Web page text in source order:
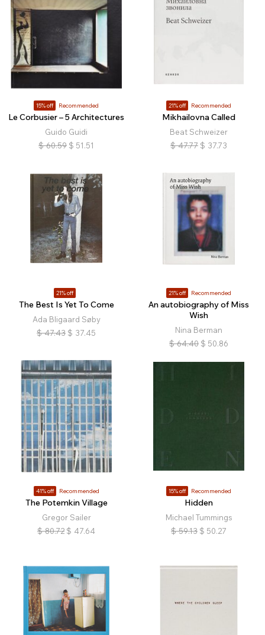
15% off Recommended
Le Corbusier – 5 Architectures
Guido Guidi
$ 60.59 $ 51.51
21% off Recommended
Mikhailovna Called
Beat Schweizer
$ 47.77 $ 37.73
21% off
The Best Is Yet To Come
Ada Bligaard Søby
$ 47.43 $ 37.45
21% off Recommended
An autobiography of Miss
Wish
Nina Berman
$ 64.40 $ 50.86
41% off Recommended
The Potemkin Village
Gregor Sailer
$ 80.72 $ 47.64
15% off Recommended
Hidden
Michael Tummings
$ 59.13 $ 50.27